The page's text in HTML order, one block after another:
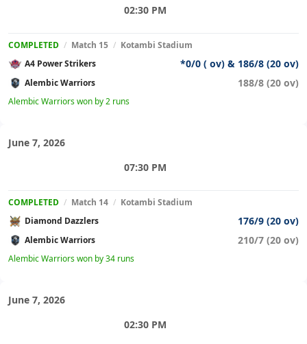
02:30 PM
COMPLETED / Match 15 / Kotambi Stadium
A4 Power Strikers
*0/0 ( ov) & 186/8 (20 ov)
Alembic Warriors 188/8 (20 ov)
Alembic Warriors won by 2 runs
June 7, 2026
07:30 PM
COMPLETED / Match 14 / Kotambi Stadium
Diamond Dazzlers
176/9 (20 ov)
Alembic Warriors 210/7 (20 ov)
Alembic Warriors won by 34 runs
June 7, 2026
02:30 PM